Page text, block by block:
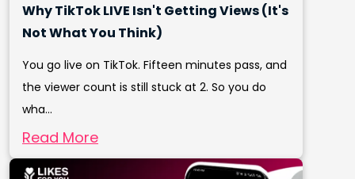
Why TikTok LIVE Isn't Getting Views (It's
Not What You Think)
You go live on TikTok. Fifteen minutes pass, and
the viewer count is still stuck at 2. So you do
wha...
Read More